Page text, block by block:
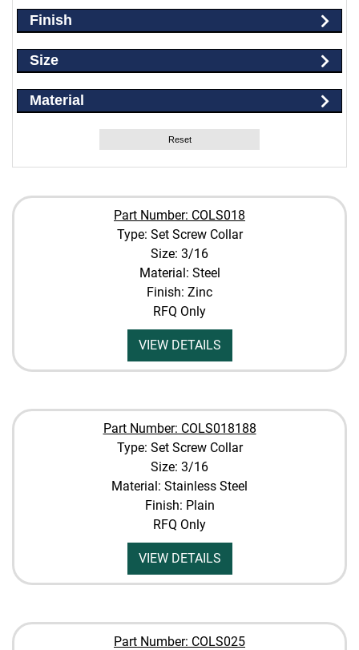
Finish
Size
Material
Reset
Part Number: COLS018
Type: Set Screw Collar
Size: 3/16
Material: Steel
Finish: Zinc
RFQ Only
VIEW DETAILS
Part Number: COLS018188
Type: Set Screw Collar
Size: 3/16
Material: Stainless Steel
Finish: Plain
RFQ Only
VIEW DETAILS
Part Number: COLS025